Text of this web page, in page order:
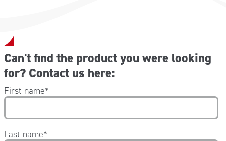
Can't find the product you were looking
for? Contact us here:
First name*
Last name*